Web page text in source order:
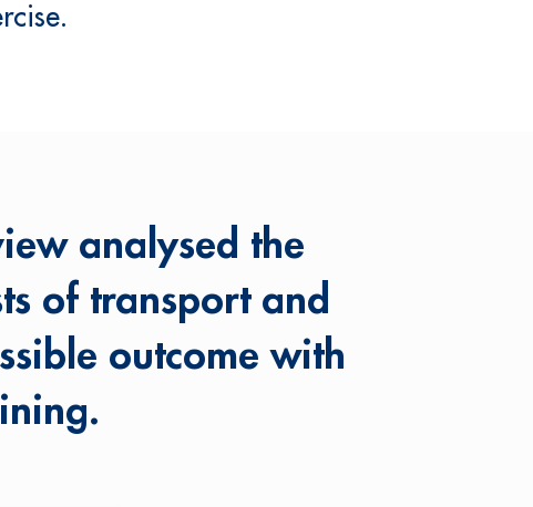
analysed the
of transport and
outcome with